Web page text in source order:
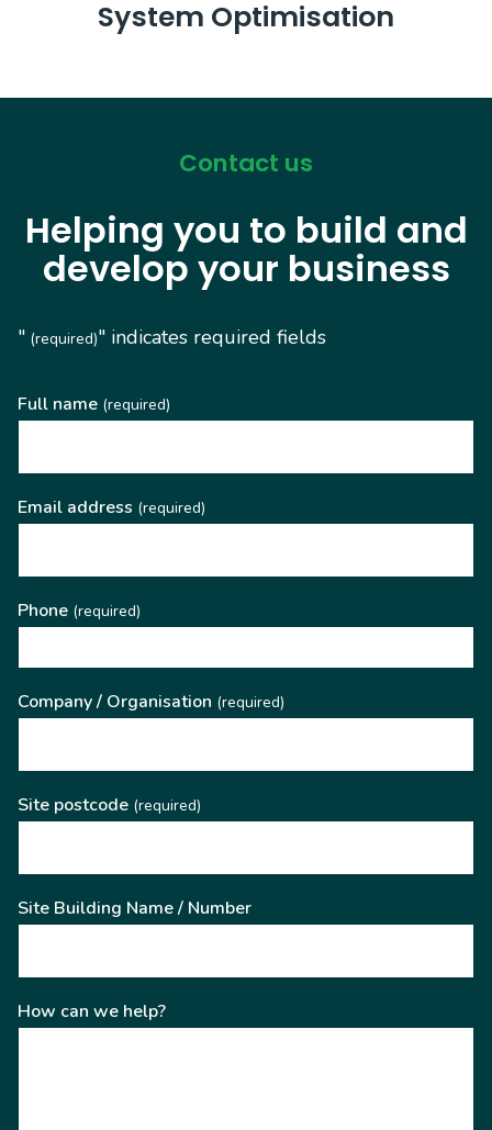
System Optimisation
Contact us
Helping you to build and
develop your business
" (required)" indicates required fields
Full name (required)
Email address (required)
Phone (required)
Company / Organisation (required)
Site postcode (required)
Site Building Name / Number
How can we help?